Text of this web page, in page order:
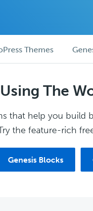
Themes
The
that help you build
the feature-rich
Genesis Blocks